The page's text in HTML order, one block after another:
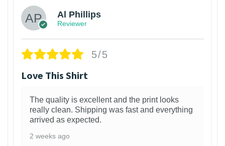
Al Phillips
Reviewer
5/5
Love This Shirt
The quality is excellent and the print looks
really clean. Shipping was fast and everything
arrived as expected.
2 weeks ago